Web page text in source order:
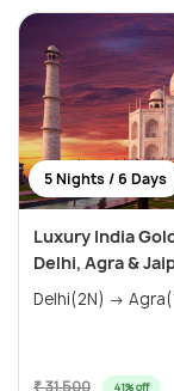
5 Nights / 6 Days
Luxury India
Delhi, Agra &
41% off